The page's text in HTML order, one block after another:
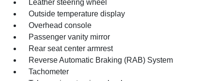
Leather steering wheel
Outside temperature display
Overhead console
Passenger vanity mirror
Rear seat center armrest
Reverse Automatic Braking (RAB) System
Tachometer